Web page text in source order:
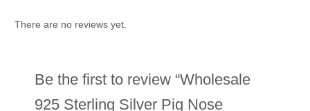
There are no reviews yet.
Be the first to review “Wholesale
925 Sterling Silver Pig Nose